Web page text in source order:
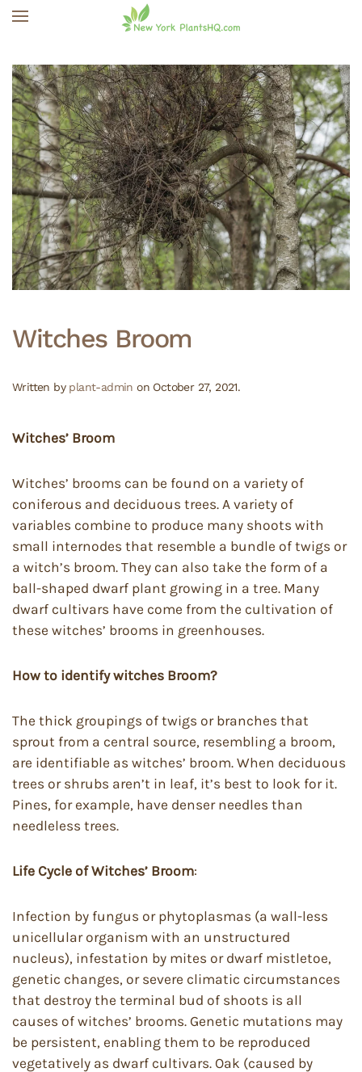
Witches Broom
Written by plant-admin on October 27, 2021.
Witches’ Broom
Witches’ brooms can be found on a variety of
coniferous and deciduous trees. A variety of
variables combine to produce many shoots with
small internodes that resemble a bundle of twigs or
a witch’s broom. They can also take the form of a
ball-shaped dwarf plant growing in a tree. Many
dwarf cultivars have come from the cultivation of
these witches’ brooms in greenhouses.
How to identify witches Broom?
The thick groupings of twigs or branches that
sprout from a central source, resembling a broom,
are identifiable as witches’ broom. When deciduous
trees or shrubs aren’t in leaf, it’s best to look for it.
Pines, for example, have denser needles than
needleless trees.
Life Cycle ofWitches’ Broom:
Infection by fungus or phytoplasmas (a wall-less
unicellular organism with an unstructured
nucleus), infestation by mites or dwarf mistletoe,
genetic changes, or severe climatic circumstances
that destroy the terminal bud of shoots is all
causes of witches’ brooms. Genetic mutations may
be persistent, enabling them to be reproduced
vegetatively as dwarf cultivars. Oak (caused by